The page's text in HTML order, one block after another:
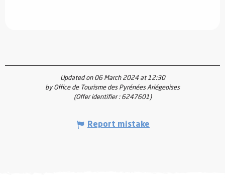
Updated on 06 March 2024 at 12:30
by Office de Tourisme des Pyrénées Ariégeoises
(Offer identifier : 6247601 )
Report mistake